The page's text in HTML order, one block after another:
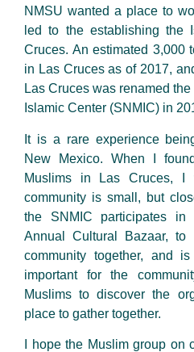
NMSU wanted a place to
led to the establishing the
Cruces. An estimated 3,000
in Las Cruces as of 2017,
Las Cruces was renamed
Islamic Center (SNMIC) in
It is a rare experience
New Mexico. When I
Muslims in Las Cruces, I
community is small, but
the SNMIC participates
Annual Cultural Bazaar,
community together, and
important for the
Muslims to discover the
place to gather together.
I hope the Muslim group on